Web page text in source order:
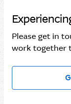
Please get in
work together